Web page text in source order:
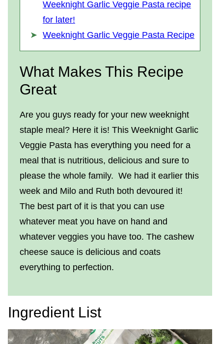
Weeknight Garlic Veggie Pasta recipe
for later!
Weeknight Garlic Veggie Pasta Recipe
What Makes This Recipe
Great
Are you guys ready for your new weeknight
staple meal? Here it is! This Weeknight Garlic
Veggie Pasta has everything you need for a
meal that is nutritious, delicious and sure to
please the whole family. We had it earlier this
week and Milo and Ruth both devoured it!
The best part of it is that you can use
whatever meat you have on hand and
whatever veggies you have too. The cashew
cheese sauce is delicious and coats
everything to perfection.
Ingredient List